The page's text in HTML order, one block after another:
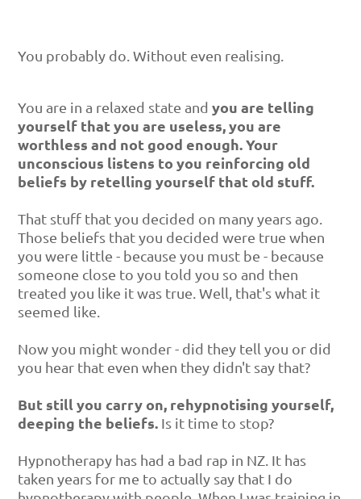
You probably do. Without even realising.
You are in a relaxed state andyou are telling
yourself that you are useless, you are
worthless and not good enough. Your
unconscious listens to you reinforcing old
beliefs by retelling yourself that old stuff.
That stuff that you decided on many years ago.
Those beliefs that you decided were true when
you were little - because you must be - because
someone close to you told you so and then
treated you like it was true. Well, that's what it
seemed like.
Now you might wonder - did they tell you or did
you hear that even when they didn't say that?
But still you carry on, rehypnotising yourself,
deeping the beliefs. Is it time to stop?
Hypnotherapy has had a bad rap in NZ. It has
taken years for me to actually say that I do